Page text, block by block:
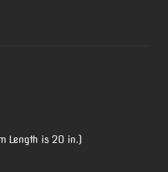
Length is 20 in.)